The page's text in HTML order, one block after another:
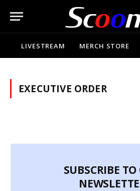
LIVESTREAM MERCH STORE
EXECUTIVE ORDER
SUBSCRIBE